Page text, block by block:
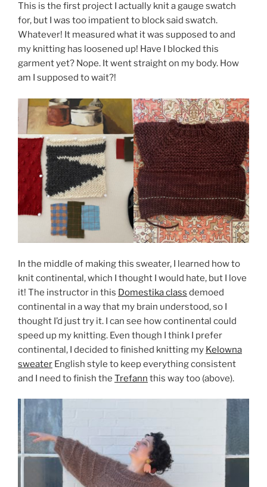
This is the first project I actually knit a gauge swatch
for, but I was too impatient to block said swatch.
Whatever! It measured what it was supposed to and
my knitting has loosened up! Have I blocked this
garment yet? Nope. It went straight on my body. How
am I supposed to wait?!
In the middle of making this sweater, I learned how to
knit continental, which I thought I would hate, but I love
it! The instructor in this Domestika class demoed
continental in a way that my brain understood, so I
thought I’d just try it. I can see how continental could
speed up my knitting. Even though I think I prefer
continental, I decided to finished knitting my Kelowna
sweater English style to keep everything consistent
and I need to finish the Trefann this way too (above).